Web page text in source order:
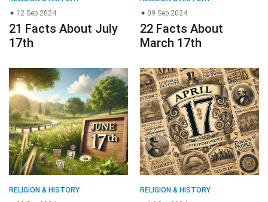
12 Sep 2024
21 Facts About July
17th
09 Sep 2024
22 Facts About
March 17th
RELIGION & HISTORY
RELIGION & HISTORY